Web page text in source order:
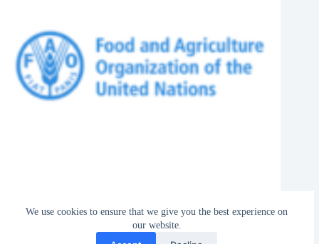
We use cookies to ensure that we give you the best experience on
our website.
FAO Is Hiring Assistant FAO Representative (Programme) 2027 in